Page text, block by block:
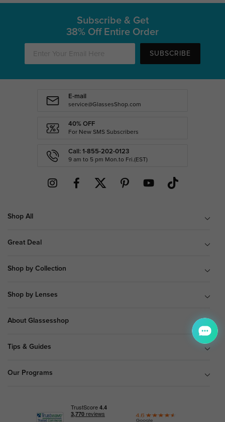
Subscribe & Get
38% Off Entire Order
SUBSCRIBE
E-mail
service@GlassesShop.com
40% OFF
For New SMS Subscribers
Call: 1-855-202-0123
9 am to 5 pm Mon.to Fri.(EST)
Shop All
Great Deal
Shop by Collection
Shop by Lenses
About Glassesshop
Tips & Guides
Our Programs